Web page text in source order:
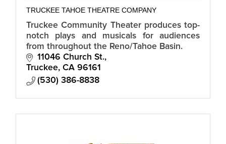
TRUCKEE TAHOE THEATRE COMPANY
Truckee Community Theater produces top-
notch plays and musicals for audiences
from throughout the Reno/Tahoe Basin.
11046 Church St.
Truckee CA 96161
(530) 386-8838